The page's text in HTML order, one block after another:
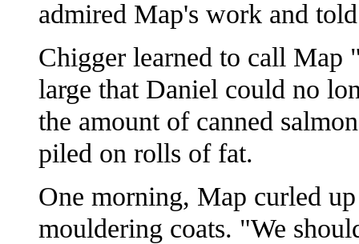
admired Map's work and
Chigger learned to call Map
large that Daniel could no
the amount of canned
piled on rolls of fat.
One morning, Map curled
mouldering coats. "We